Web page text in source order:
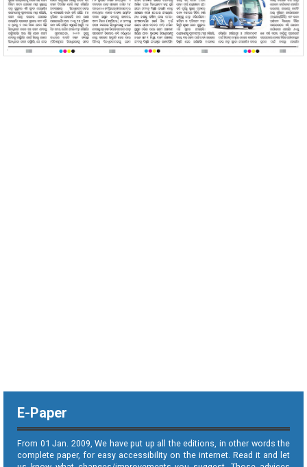
E-Paper
From 01 Jan. 2009, We have put up all the editions, in other words the
complete paper, for easy accessibility on the internet. Read it and let